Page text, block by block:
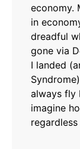
economy.
in
dreadful
gone via
I landed
always fly
imagine